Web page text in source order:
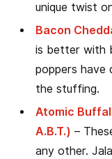
unique twist
Bacon
is better with
poppers have
the stuffing.
Atomic
A.B.T.) –
any other.